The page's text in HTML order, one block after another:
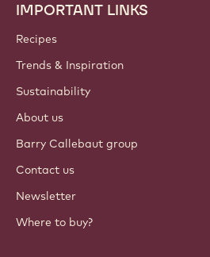
Footer
Callebaut
IMPORTANT LINKS
Recipes
Trends & Inspiration
Sustainability
About us
Barry Callebaut group
Contact us
Newsletter
Where to buy?